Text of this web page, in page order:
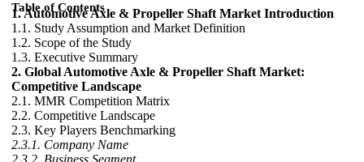
Table of Contents
1. Automotive Axle & Propeller Shaft Market Introduction
1.1. Study Assumption and Market Definition
1.2. Scope of the Study
1.3. Executive Summary
2. Global Automotive Axle & Propeller Shaft Market:
Competitive Landscape
2.1. MMR Competition Matrix
2.2. Competitive Landscape
2.3. Key Players Benchmarking
2.3.1. Company Name